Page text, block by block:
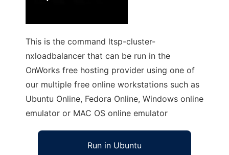
This is the command ltsp-cluster-
nxloadbalancer that can be run in the
OnWorks free hosting provider using one of
our multiple free online workstations such as
Ubuntu Online, Fedora Online, Windows online
emulator or MAC OS online emulator
Run in Ubuntu